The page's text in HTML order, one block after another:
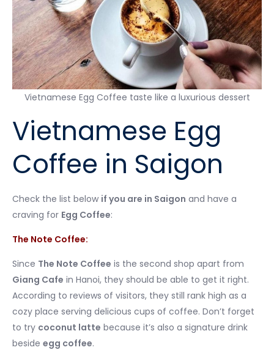
Vietnamese Egg Coffee taste like a luxurious dessert
Vietnamese Egg
Coffee in Saigon
Check the list below if you are in Saigon and have a
craving for Egg Coffee:
The Note Coffee:
Since The Note Coffee is the second shop apart from
Giang Cafe in Hanoi, they should be able to get it right.
According to reviews of visitors, they still rank high as a
cozy place serving delicious cups of coffee. Don’t forget
to try coconut latte because it’s also a signature drink
beside egg coffee.